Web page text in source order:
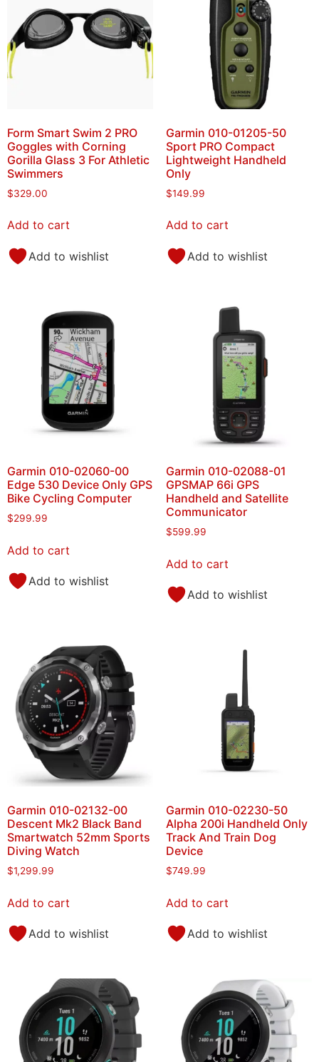
Form Smart Swim 2 PRO
Goggles with Corning
Gorilla Glass 3 For Athletic
Swimmers
$329.00
Add to cart
Add to wishlist
Garmin 010-01205-50
Sport PRO Compact
Lightweight Handheld
Only
$149.99
Add to cart
Add to wishlist
Garmin 010-02060-00
Edge 530 Device Only GPS
Bike Cycling Computer
$299.99
Add to cart
Add to wishlist
Garmin 010-02088-01
GPSMAP 66i GPS
Handheld and Satellite
Communicator
$599.99
Add to cart
Add to wishlist
Garmin 010-02132-00
Descent Mk2 Black Band
Smartwatch 52mm Sports
Diving Watch
$1,299.99
Add to cart
Add to wishlist
Garmin 010-02230-50
Alpha 200i Handheld Only
Track And Train Dog
Device
$749.99
Add to cart
Add to wishlist